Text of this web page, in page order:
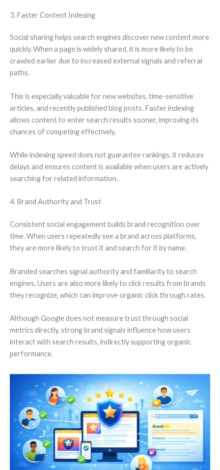
3. Faster Content Indexing
Social sharing helps search engines discover new content more
quickly. When a page is widely shared, it is more likely to be
crawled earlier due to increased external signals and referral
paths.
This is especially valuable for new websites, time-sensitive
articles, and recently published blog posts. Faster indexing
allows content to enter search results sooner, improving its
chances of competing effectively.
While indexing speed does not guarantee rankings, it reduces
delays and ensures content is available when users are actively
searching for related information.
4. Brand Authority and Trust
Consistent social engagement builds brand recognition over
time. When users repeatedly see a brand across platforms,
they are more likely to trust it and search for it by name.
Branded searches signal authority and familiarity to search
engines. Users are also more likely to click results from brands
they recognize, which can improve organic click through rates.
Although Google does not measure trust through social
metrics directly, strong brand signals influence how users
interact with search results, indirectly supporting organic
performance.